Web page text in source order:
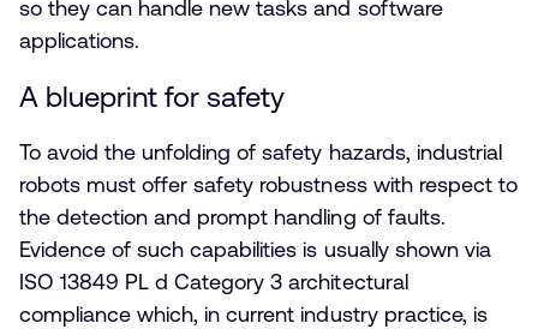
so they can handle new tasks and software
applications.
A blueprint for safety
To avoid the unfolding of safety hazards, industrial
robots must offer safety robustness with respect to
the detection and prompt handling of faults.
Evidence of such capabilities is usually shown via
ISO 13849 PL d Category 3 architectural
compliance which, in current industry practice, is